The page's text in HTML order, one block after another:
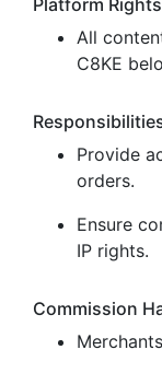
Platform
All
C8KE
Provide
orders.
Ensure
IP rights.
Commission